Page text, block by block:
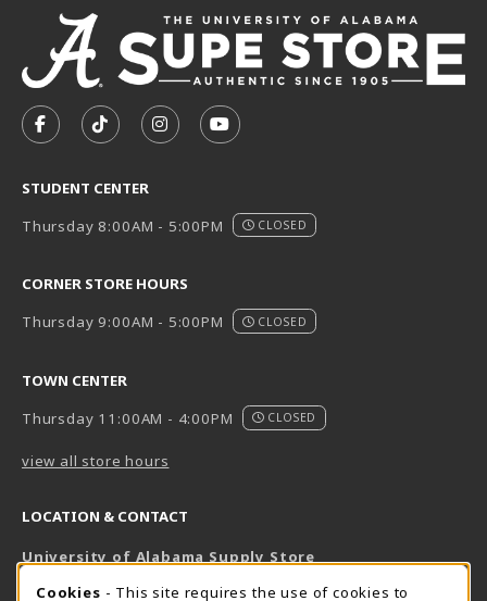
FOLLOW US ON FACEBOOK (OPENS IN A NEW TAB)
FOLLOW US ON TIKTOK (OPENS IN A NEW
FOLLOW US ON INSTAGRAM
SUBSCRIBE TO US ON
STUDENT CENTER
Thursday 8:00AM - 5:00PM
CLOSED
CORNER STORE HOURS
Thursday 9:00AM - 5:00PM
CLOSED
TOWN CENTER
Thursday 11:00AM - 4:00PM
CLOSED
view all store hours
LOCATION & CONTACT
University of Alabama Supply Store
COOKIE USAGE NOTIFICATION
Cookies - This site requires the use of cookies to